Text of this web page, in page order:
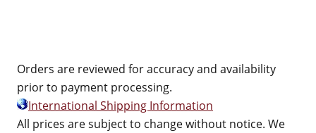
Orders are reviewed for accuracy and availability
prior to payment processing.
International Shipping Information
All prices are subject to change without notice. We